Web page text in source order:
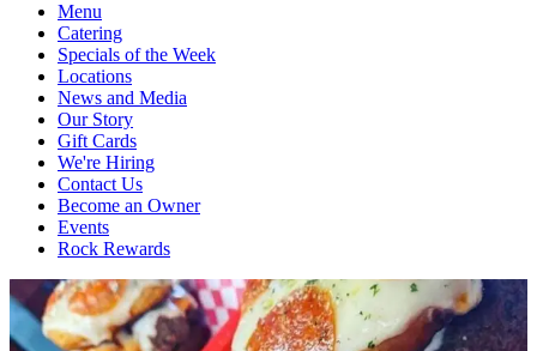
Menu
Catering
Specials of the Week
Locations
News and Media
Our Story
Gift Cards
We're Hiring
Contact Us
Become an Owner
Events
Rock Rewards